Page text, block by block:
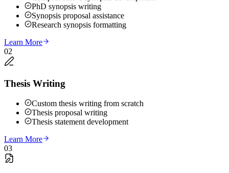
PhD synopsis writing
Synopsis proposal assistance
Research synopsis formatting
Learn More
02
Thesis Writing
Custom thesis writing from scratch
Thesis proposal writing
Thesis statement development
Learn More
03